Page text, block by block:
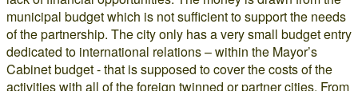
municipal budget which is not sufficient to support the needs
of the partnership. The city only has a very small budget entry
dedicated to international relations – within the Mayor’s
Cabinet budget - that is supposed to cover the costs of the
activities with all of the foreign twinned or partner cities. From